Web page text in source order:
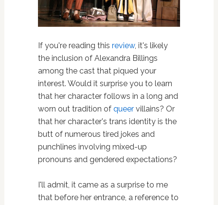
If you're reading this review, it's likely
the inclusion of Alexandra Billings
among the cast that piqued your
interest. Would it surprise you to learn
that her character follows in a long and
worn out tradition of queervillains? Or
that her character's trans identity is the
butt of numerous tired jokes and
punchlines involving mixed-up
pronouns and gendered expectations?
I'll admit, it came as a surprise to me
that before her entrance, a reference to